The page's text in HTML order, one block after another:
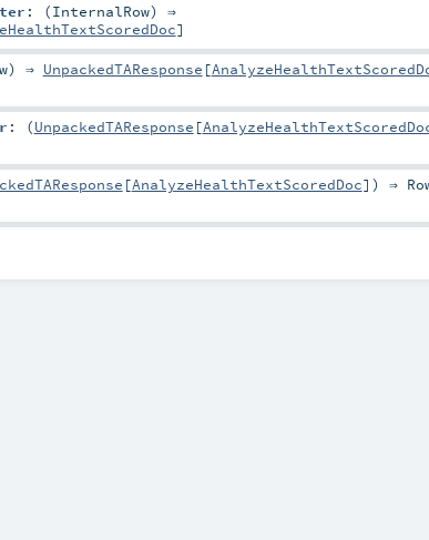
: (InternalRow) ⇒
]
) ⇒ UnpackedTAResponse [
: (UnpackedTAResponse [
[AnalyzeHealthTextScoredDoc]) ⇒